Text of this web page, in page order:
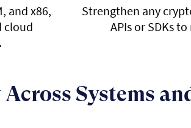
and x86,
cloud
Strengthen any
APIs or SDKs
Systems